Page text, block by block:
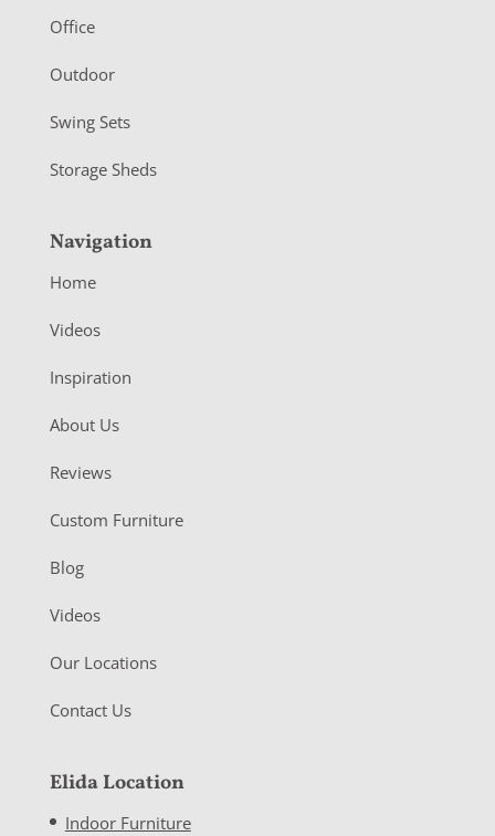
r
Office
Outdoor
Swing Sets
Storage Sheds
Navigation
Home
Videos
Inspiration
About Us
Reviews
Custom Furniture
Blog
Videos
Our Locations
Contact Us
Elida Location
Indoor Furniture